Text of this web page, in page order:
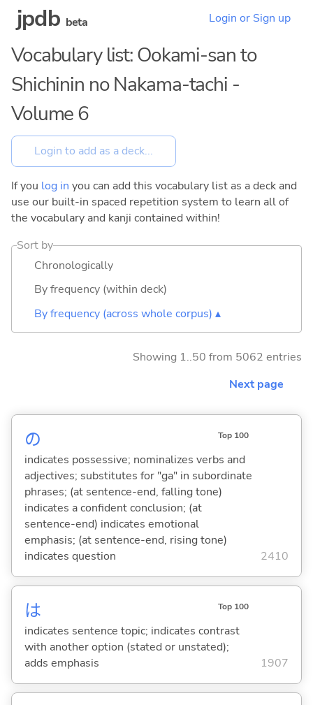
jpdb beta Login or Sign up
Vocabulary list: Ookami-san to
Shichinin no Nakama-tachi -
Volume 6
If you log in you can add this vocabulary list as a deck and
use our built-in spaced repetition system to learn all of
the vocabulary and kanji contained within!
Sort by
Chronologically
By frequency (within deck)
By frequency (across whole corpus) ▴
Showing 1..50 from 5062 entries
Next page
の Top 100
indicates possessive; nominalizes verbs and
adjectives; substitutes for "ga" in subordinate
phrases; (at sentence-end, falling tone)
indicates a confident conclusion; (at
sentence-end) indicates emotional
emphasis; (at sentence-end, rising tone)
indicates question
2410
は Top 100
indicates sentence topic; indicates contrast
with another option (stated or unstated);
adds emphasis
1907